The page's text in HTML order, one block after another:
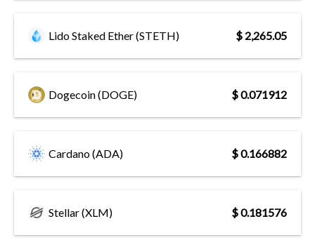
Lido Staked Ether (STETH) $ 2,265.05
Dogecoin (DOGE) $ 0.071912
Cardano (ADA) $ 0.166882
Stellar (XLM) $ 0.181576